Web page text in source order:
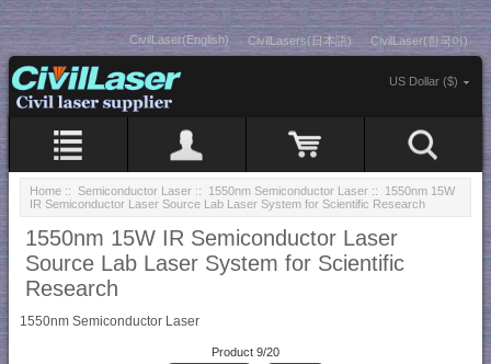
CivilLaser(English) CivilLasers(日本語) CivilLaser(한국어)
US Dollar ($)
Home :: Semiconductor Laser :: 1550nm Semiconductor Laser :: 1550nm 15W
IR Semiconductor Laser Source Lab Laser System for Scientific Research
1550nm 15W IR Semiconductor Laser
Source Lab Laser System for Scientific
Research
1550nm Semiconductor Laser
Product 9/20